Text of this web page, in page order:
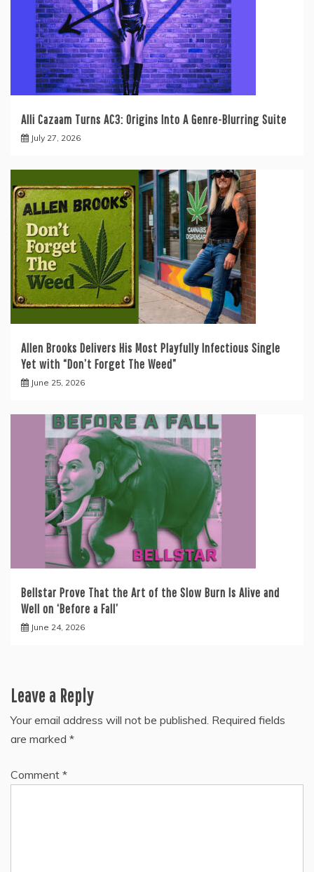
Alli Cazaam Turns AC3: Origins Into A Genre-Blurring Suite
July 27, 2026
Allen Brooks Delivers His Most Playfully Infectious Single
Yet with “Don’t Forget The Weed”
June 25, 2026
Bellstar Prove That the Art of the Slow Burn Is Alive and
Well on ‘Before a Fall’
June 24, 2026
Leave a Reply
Your email address will not be published. Required fields
are marked *
Comment *